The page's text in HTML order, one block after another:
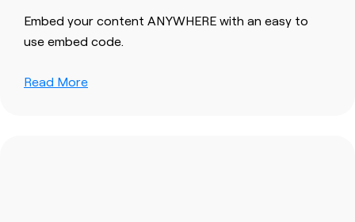
Embed your content ANYWHERE with an easy to
use embed code.
Read More